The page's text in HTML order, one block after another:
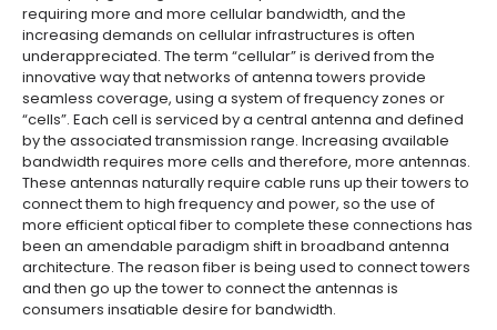
requiring more and more cellular bandwidth, and the
increasing demands on cellular infrastructures is often
underappreciated. The term “cellular” is derived from the
innovative way that networks of antenna towers provide
seamless coverage, using a system of frequency zones or
“cells”. Each cell is serviced by a central antenna and defined
by the associated transmission range. Increasing available
bandwidth requires more cells and therefore, more antennas.
These antennas naturally require cable runs up their towers to
connect them to high frequency and power, so the use of
more efficient optical fiber to complete these connections has
been an amendable paradigm shift in broadband antenna
architecture. The reason fiber is being used to connect towers
and then go up the tower to connect the antennas is
consumers insatiable desire for bandwidth.